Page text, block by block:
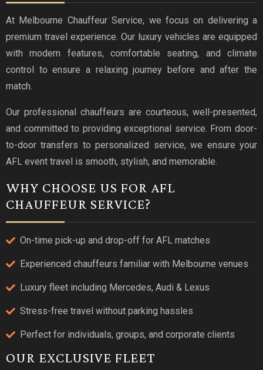
At Melbourne Chauffeur Service, we focus on delivering a
premium travel experience. Our luxury vehicles are equipped
with modern features, comfortable seating, and climate
control to ensure a relaxing journey before and after the
match.
Our professional chauffeurs are courteous, well-presented,
and committed to providing exceptional service. From door-
to-door transfers to personalized service, we ensure your
AFL event travel is smooth, stylish, and memorable.
WHY CHOOSE US FOR AFL
CHAUFFEUR SERVICE?
On-time pick-up and drop-off for AFL matches
Experienced chauffeurs familiar with Melbourne venues
Luxury fleet including Mercedes, Audi & Lexus
Stress-free travel without parking hassles
Perfect for individuals, groups, and corporate clients
OUR EXCLUSIVE FLEET